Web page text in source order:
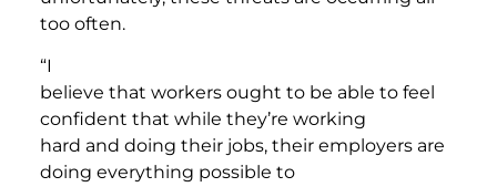
too often.
“I
believe that workers ought to be able to feel
confident that while they’re working
hard and doing their jobs, their employers are
doing everything possible to